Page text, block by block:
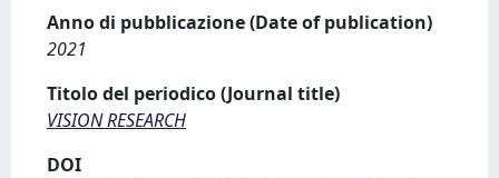
Anno di pubblicazione (Date of publication)
2021
Titolo del periodico (Journal title)
VISION RESEARCH
DOI